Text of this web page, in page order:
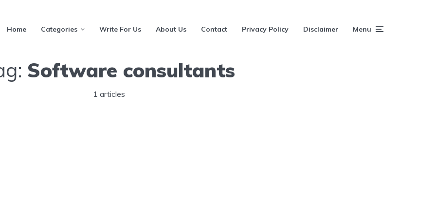
Home Categories Write For Us About Us Contact Privacy Policy Disclaimer Menu
Software consultants
1 articles